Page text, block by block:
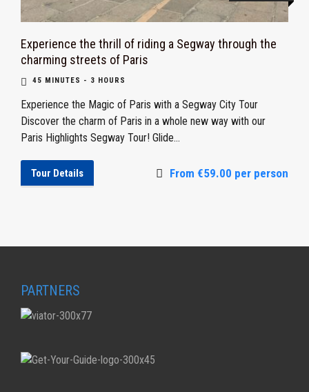
Experience the thrill of riding a Segway through the
charming streets of Paris
45 MINUTES - 3 HOURS
Experience the Magic of Paris with a Segway City Tour
Discover the charm of Paris in a whole new way with our
Paris Highlights Segway Tour! Glide...
Tour Details From €59.00 per person
PARTNERS